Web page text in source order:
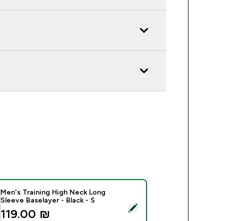
product - Men's Training High Neck Long Sleeve Baselayer - Black - S
Men's Training High Neck Long
Sleeve Baselayer - Black - S
119.00 ₪‎